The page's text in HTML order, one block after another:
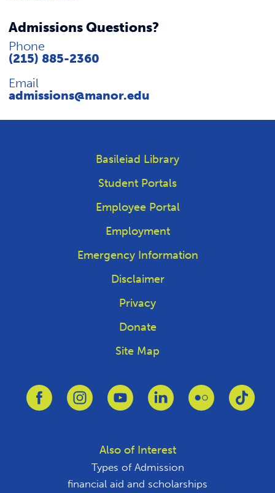
Admissions Questions?
Phone
(215) 885-2360
Email
admissions@manor.edu
Basileiad Library
Student Portals
Employee Portal
Employment
Emergency Information
Disclaimer
Privacy
Donate
Site Map
Link to FacebookLink to InstagramLink to YoutubeLink to LinkedinLink to Flickr
Also of Interest
Types of Admission
financial aid and scholarships